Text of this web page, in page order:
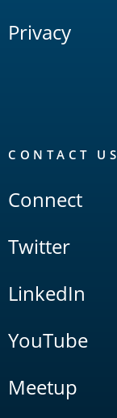
Privacy
CONTACT US
Connect
Twitter
LinkedIn
YouTube
Meetup